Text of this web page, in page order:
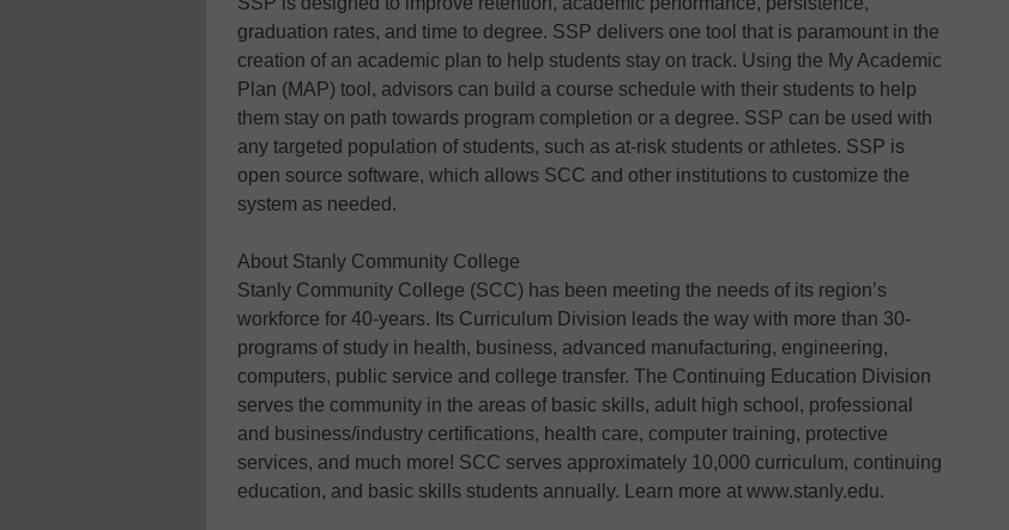
graduation rates, and time to degree. SSP delivers one tool that is paramount in the
creation of an academic plan to help students stay on track. Using the My Academic
Plan (MAP) tool, advisors can build a course schedule with their students to help
them stay on path towards program completion or a degree. SSP can be used with
any targeted population of students, such as at-risk students or athletes. SSP is
open source software, which allows SCC and other institutions to customize the
system as needed.
About Stanly Community College
Stanly Community College (SCC) has been meeting the needs of its region’s
workforce for 40-years. Its Curriculum Division leads the way with more than 30-
programs of study in health, business, advanced manufacturing, engineering,
computers, public service and college transfer. The Continuing Education Division
serves the community in the areas of basic skills, adult high school, professional
and business/industry certifications, health care, computer training, protective
services, and much more! SCC serves approximately 10,000 curriculum, continuing
education, and basic skills students annually. Learn more at www.stanly.edu.